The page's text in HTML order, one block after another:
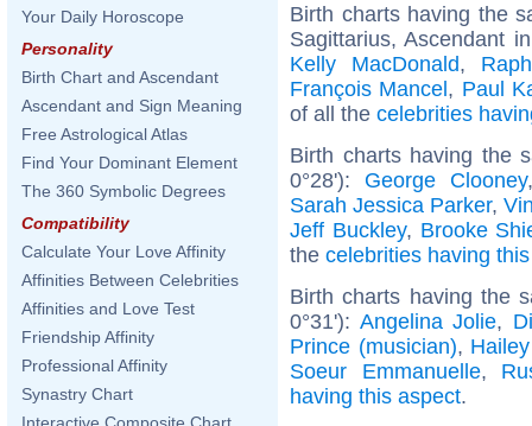
Your Daily Horoscope
Personality
Birth Chart and Ascendant
Ascendant and Sign Meaning
Free Astrological Atlas
Find Your Dominant Element
The 360 Symbolic Degrees
Compatibility
Calculate Your Love Affinity
Affinities Between Celebrities
Affinities and Love Test
Friendship Affinity
Professional Affinity
Synastry Chart
Birth charts having the
Sagittarius, Ascendant
Kelly MacDonald,
François Mancel, Paul
of all the celebrities
Birth charts having the
0°28'): George Clooney
Sarah Jessica Parker,
Jeff Buckley, Brooke
the celebrities having
Birth charts having the
0°31'): Angelina Jolie,
Prince (musician),
Soeur Emmanuelle,
having this aspect.